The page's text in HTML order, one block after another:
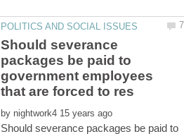
Should severance
packages be paid to
government employees
by
Should severance packages be paid to